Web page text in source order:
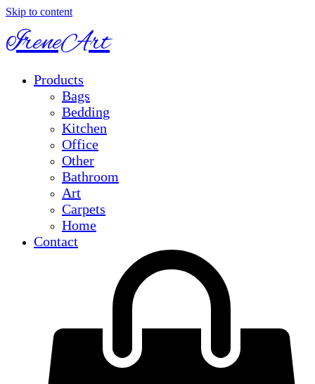
Skip to content
IreneArt
Products
Bags
Bedding
Kitchen
Office
Other
Bathroom
Art
Carpets
Home
Contact